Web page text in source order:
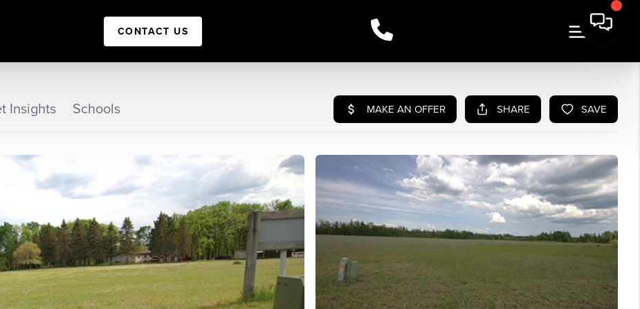
CONTACT US